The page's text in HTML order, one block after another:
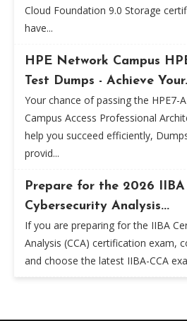
Cloud Foundation 9.0 Storage
have...
HPE Network Campus
Test Dumps - Achieve
Your chance of passing the HPE7-
Campus Access Professional
help you succeed efficiently,
provid...
Prepare for the 2026
Cybersecurity Analysis...
If you are preparing for the IIBA
Analysis (CCA) certification exam,
and choose the latest IIBA-CCA